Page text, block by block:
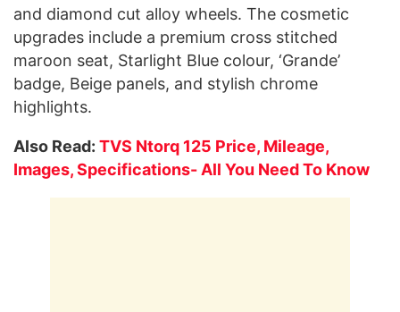
and diamond cut alloy wheels. The cosmetic
upgrades include a premium cross stitched
maroon seat, Starlight Blue colour, ‘Grande’
badge, Beige panels, and stylish chrome
highlights.
Also Read: TVS Ntorq 125 Price, Mileage,
Images, Specifications- All You Need To Know